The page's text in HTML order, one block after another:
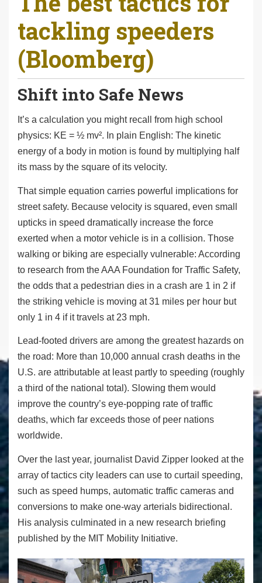
e
h
e
e
tackling speeders
(Bloomberg)
Shift into Safe News
It’s a calculation you might recall from high school
physics: KE = ½ mv². In plain English: The kinetic
energy of a body in motion is found by multiplying half
its mass by the square of its velocity.
That simple equation carries powerful implications for
street safety. Because velocity is squared, even small
upticks in speed dramatically increase the force
exerted when a motor vehicle is in a collision. Those
walking or biking are especially vulnerable: According
to research from the AAA Foundation for Traffic Safety,
the odds that a pedestrian dies in a crash are 1 in 2 if
the striking vehicle is moving at 31 miles per hour but
only 1 in 4 if it travels at 23 mph.
Lead-footed drivers are among the greatest hazards on
the road: More than 10,000 annual crash deaths in the
U.S. are attributable at least partly to speeding (roughly
a third of the national total). Slowing them would
improve the country’s eye-popping rate of traffic
deaths, which far exceeds those of peer nations
worldwide.
Over the last year, journalist David Zipper looked at the
array of tactics city leaders can use to curtail speeding,
such as speed humps, automatic traffic cameras and
conversions to make one-way arterials bidirectional.
His analysis culminated in a new research briefing
published by the MIT Mobility Initiative.